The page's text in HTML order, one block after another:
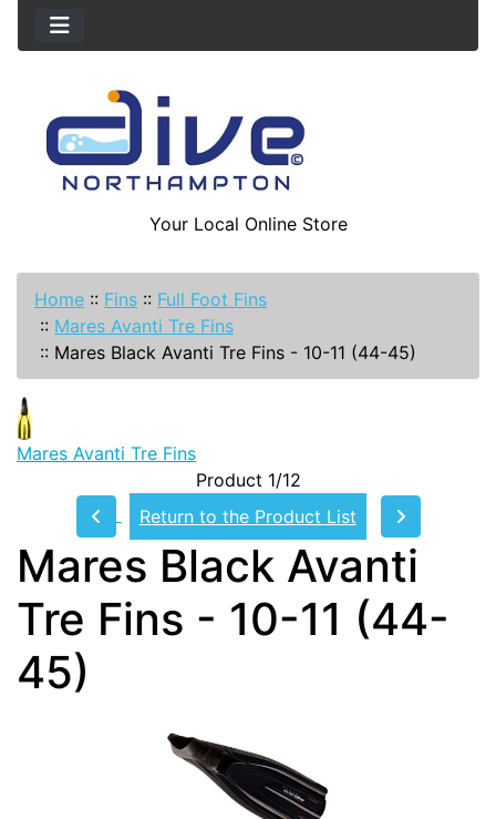
Your Local Online Store
Home :: Fins :: Full Foot Fins
:: Mares Avanti Tre Fins
:: Mares Black Avanti Tre Fins - 10-11 (44-45)
Mares Avanti Tre Fins
Product 1/12
Return to the Product List
Mares Black Avanti
Tre Fins - 10-11 (44-
45)